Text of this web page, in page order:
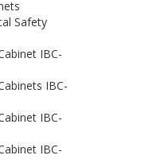
Safety
IBC-
IBC-
IBC-
IBC-